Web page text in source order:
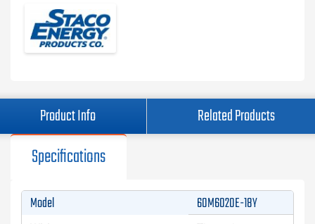
Product Info Related Products
Specifications
Model 60M6020E-18Y